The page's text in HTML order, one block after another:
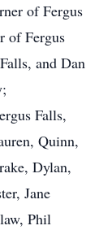
of Fergus
of Fergus
and Dan
Falls,
Quinn,
Dylan,
Jane
Phil